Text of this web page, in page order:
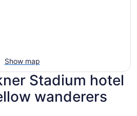
Show map
Stadium hotel
wanderers